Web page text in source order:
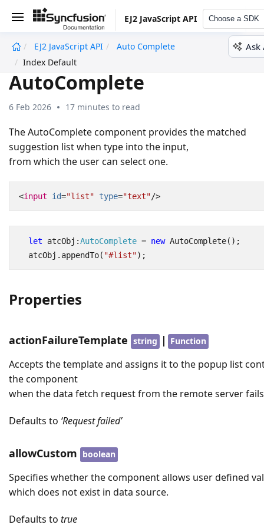
EJ2 JavaScript API Choose a SDK
EJ2 JavaScript API
Auto Complete
Index Default
Ask
AutoComplete
6 Feb 2026 17 minutes to read
The AutoComplete component provides the matched
suggestion list when type into the input,
from which the user can select one.
<input id="list" type="text"/>
let atcObj :AutoComplete = new AutoComplete();
atcObj . appendTo( "#list");
Properties
actionFailureTemplate string | Function
Accepts the template and assigns it to the popup list
the component
when the data fetch request from the remote server
Defaults to ‘Request failed’
allowCustom boolean
Specifies whether the component allows user defined
which does not exist in data source.
Defaults to true
undefined